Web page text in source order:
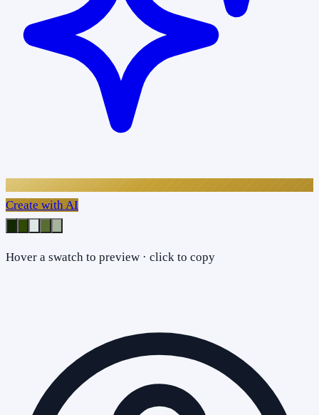
Create with AI
Hover a swatch to preview · click to copy